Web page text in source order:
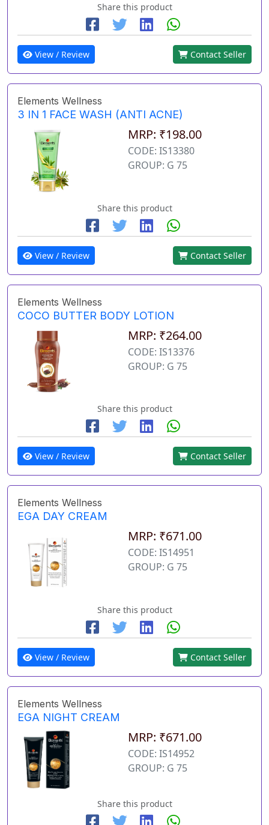
Share this product
View / Review Contact Seller
Elements Wellness
3 IN 1 FACE WASH (ANTI ACNE)
MRP: ₹198.00
CODE: IS13380
GROUP: G 75
Share this product
View / Review Contact Seller
Elements Wellness
COCO BUTTER BODY LOTION
MRP: ₹264.00
CODE: IS13376
GROUP: G 75
Share this product
View / Review Contact Seller
Elements Wellness
EGA DAY CREAM
MRP: ₹671.00
CODE: IS14951
GROUP: G 75
Share this product
View / Review Contact Seller
Elements Wellness
EGA NIGHT CREAM
MRP: ₹671.00
CODE: IS14952
GROUP: G 75
Share this product